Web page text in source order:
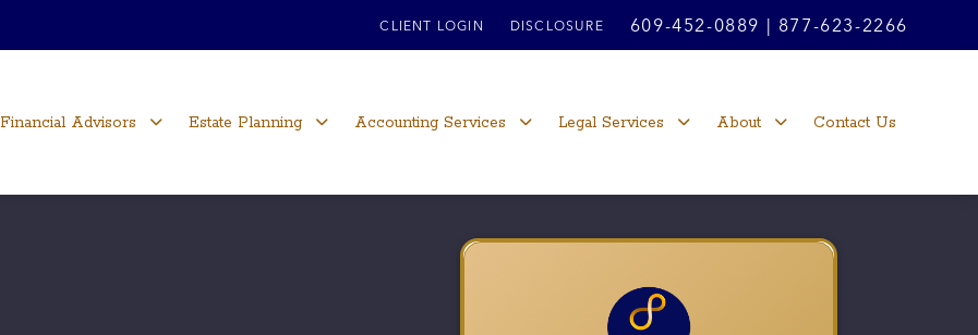
CLIENT LOGIN DISCLOSURE 609-452-0889 877-623-2266
Financial Advisors Estate Planning Accounting Services Legal Services About Contact Us